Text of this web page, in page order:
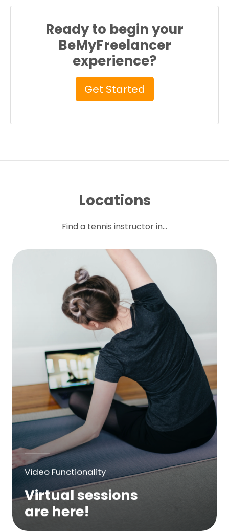
Ready to begin your
BeMyFreelancer
experience?
Get Started
Locations
Find a tennis instructor in...
Video Functionality
Virtual sessions
are here!